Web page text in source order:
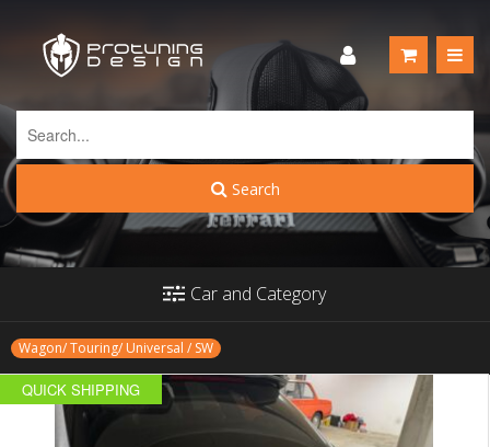
Search
Car and Category
Wagon/ Touring/ Universal / SW
QUICK SHIPPING